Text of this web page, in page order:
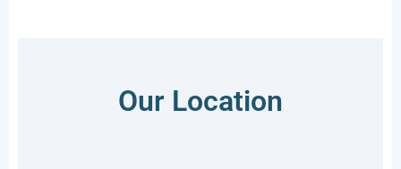
Our Location